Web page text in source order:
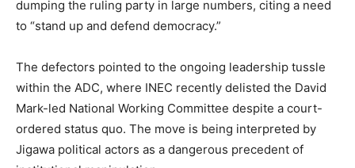
dumping the ruling party in large numbers, citing a need
to “stand up and defend democracy.”
The defectors pointed to the ongoing leadership tussle
within the ADC, where INEC recently delisted the David
Mark-led National Working Committee despite a court-
ordered status quo. The move is being interpreted by
Jigawa political actors as a dangerous precedent of